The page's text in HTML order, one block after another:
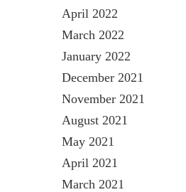
April 2022
March 2022
January 2022
December 2021
November 2021
August 2021
May 2021
April 2021
March 2021